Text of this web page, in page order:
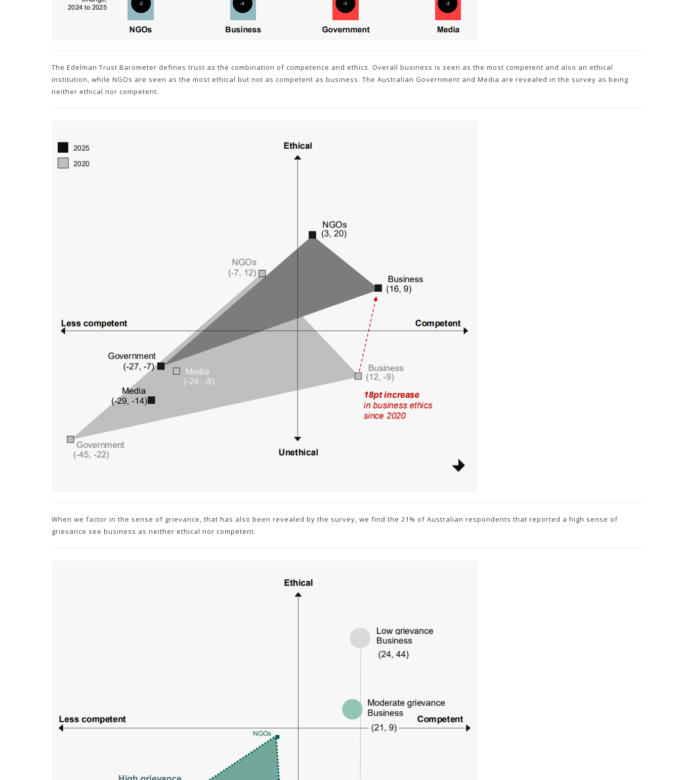
The Edelman Trust Barometer defines trust as the combination of competence and ethics. Overall business is seen as the most competent and also an ethical
institution, while NGOs are seen as the most ethical but not as competent as business. The Australian Government and Media are revealed in the survey as being
neither ethical nor competent.
When we factor in the sense of grievance, that has also been revealed by the survey, we find the 21% of Australian respondents that reported a high sense of
grievance see business as neither ethical nor competent.